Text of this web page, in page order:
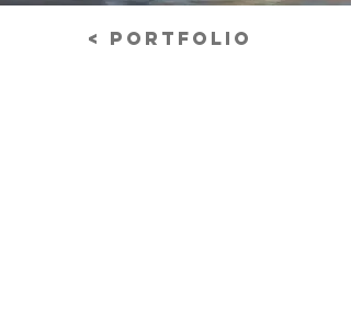
< Portfolio